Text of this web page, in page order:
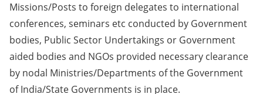
Missions/Posts to foreign delegates to international
conferences, seminars etc conducted by Government
bodies, Public Sector Undertakings or Government
aided bodies and NGOs provided necessary clearance
by nodal Ministries/Departments of the Government
of India/State Governments is in place.